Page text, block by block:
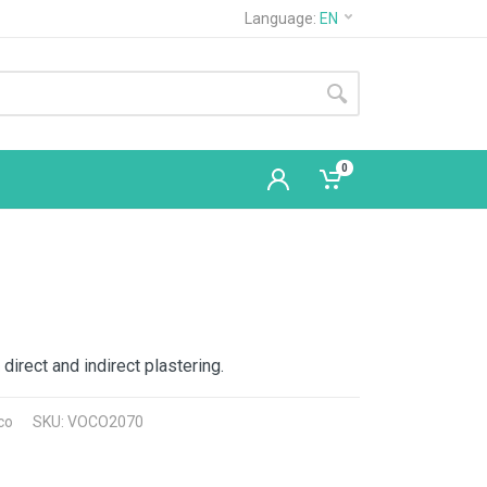
Language: EN
0
and indirect plastering.
SKU: VOCO2070